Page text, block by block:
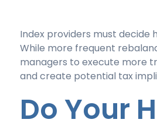
Index providers must
While more frequent
managers to execute more
and create potential tax
Do Your